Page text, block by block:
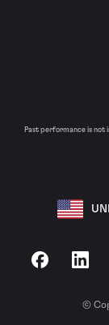
Past performance is not
Facebook
©